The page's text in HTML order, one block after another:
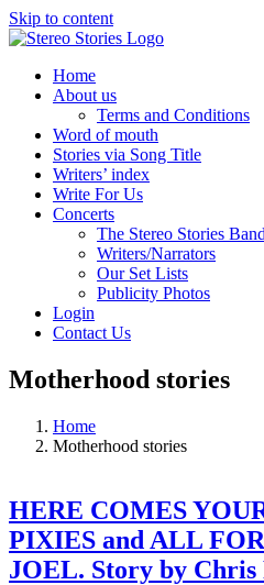
Skip to content
Home
About us
Terms and Conditions
Word of mouth
Stories via Song Title
Writers’ index
Write For Us
Concerts
The Stereo Stories Band
Writers/Narrators
Our Set Lists
Publicity Photos
Login
Contact Us
Motherhood stories
Home
Motherhood stories
HERE COMES
PIXIES and ALL
JOEL. Story by Chris